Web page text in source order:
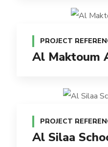
PROJECT
Al Maktoum
PROJECT
Al Silaa